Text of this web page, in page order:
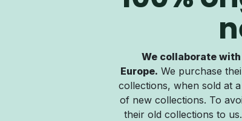
We collaborate
Europe. We purchase
collections, when sold at
of new collections. To
their old collections to